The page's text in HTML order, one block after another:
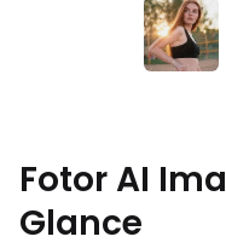
Fotor AI
Glance